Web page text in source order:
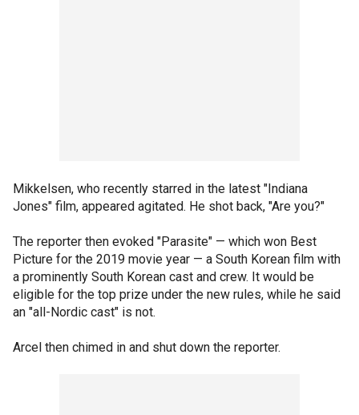
Mikkelsen, who recently starred in the latest "Indiana
Jones" film, appeared agitated. He shot back, "Are you?"
The reporter then evoked "Parasite" — which won Best
Picture for the 2019 movie year — a South Korean film with
a prominently South Korean cast and crew. It would be
eligible for the top prize under the new rules, while he said
an "all-Nordic cast" is not.
Arcel then chimed in and shut down the reporter.